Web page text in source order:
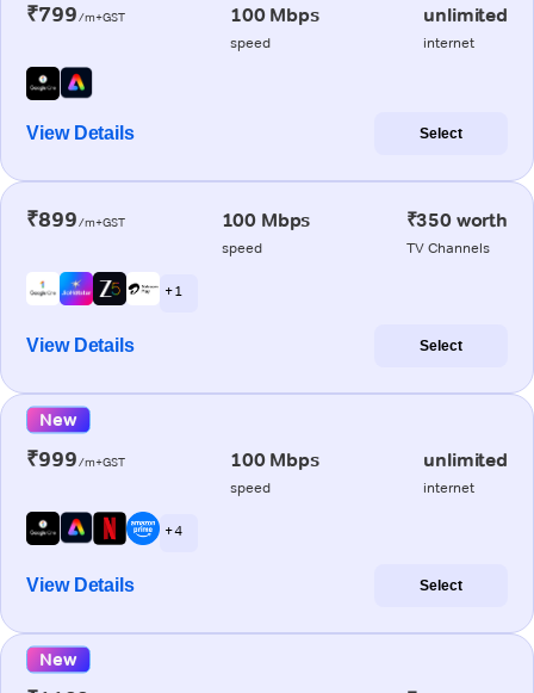
₹799/m+GST 100 Mbps
speed
unlimited
internet
View Details Select
₹899/m+GST 100 Mbps
speed
₹350 worth
TV Channels
+ 1
View Details Select
New
₹999/m+GST 100 Mbps
speed
unlimited
internet
+ 4
View Details Select
New